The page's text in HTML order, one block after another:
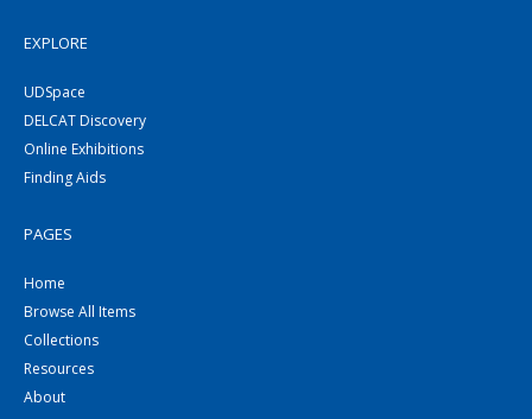
EXPLORE
UDSpace
DELCAT Discovery
Online Exhibitions
Finding Aids
PAGES
Home
Browse All Items
Collections
Resources
About